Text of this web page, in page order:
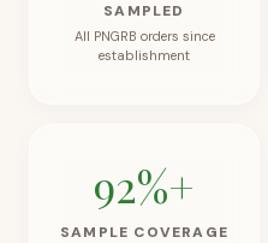
SAMPLED
All PNGRB orders since
establishment
92%+
SAMPLE COVERAGE